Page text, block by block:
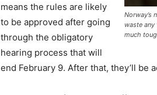
Norway’s
waste
much
means the rules are likely
to be approved after going
through the obligatory
hearing process that will
end February 9. After that, they’ll be